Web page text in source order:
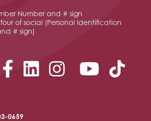
Number and # sign
of social (Personal Identification
# sign)
Facebook
LinkedIn
Instagram
0659